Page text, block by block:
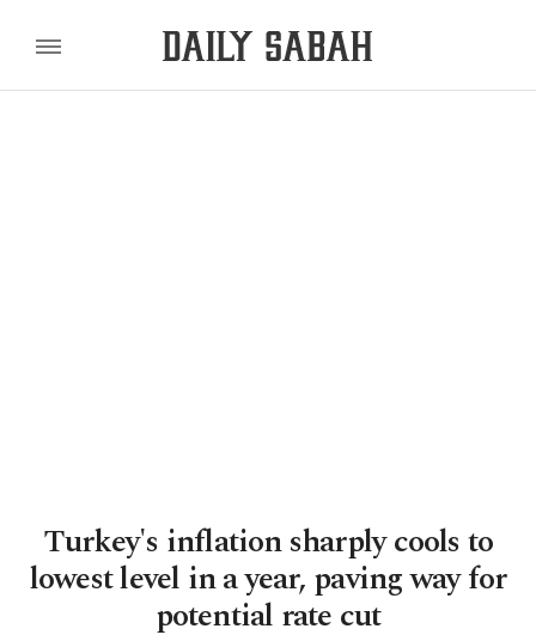
Turkey's inflation sharply cools to
lowest level in a year, paving way for
potential rate cut